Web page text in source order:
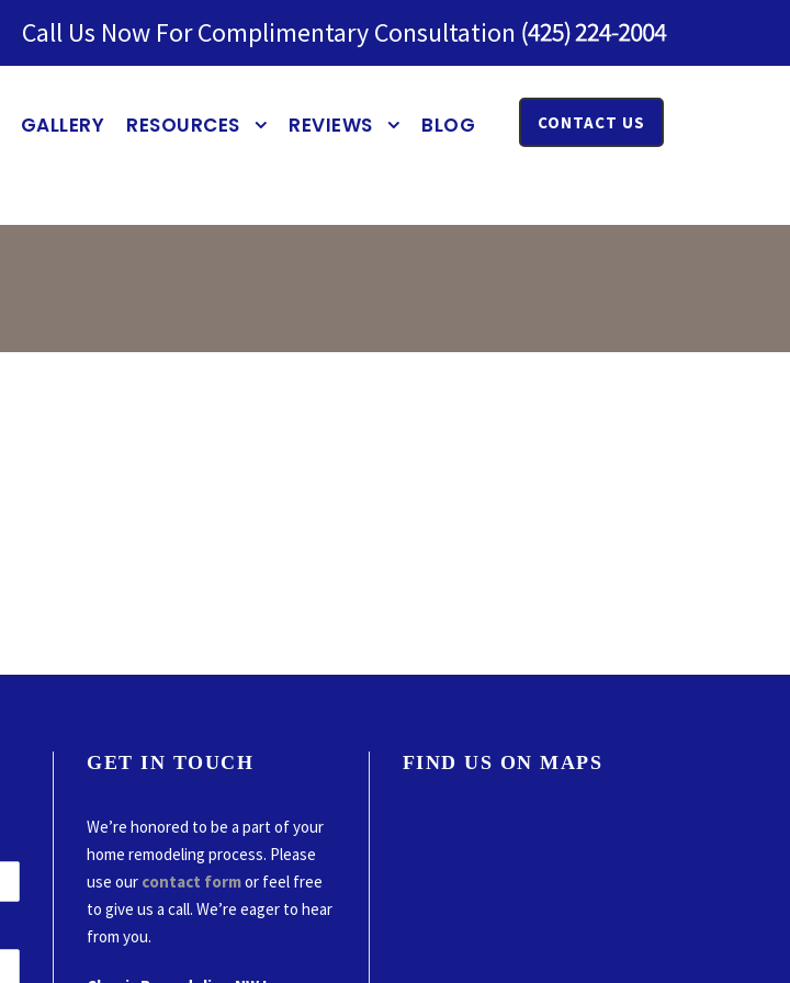
Call Us Now For Complimentary Consultation
GALLERY RESOURCES REVIEWS BLOG CONTACT US
GET IN TOUCH
We’re honored to be a part of your
home remodeling process. Please
use our contact formor feel free
to give us a call. We’re eager to hear
from you.
FIND US ON MAPS